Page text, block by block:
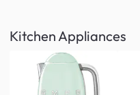
Kitchen Appliances